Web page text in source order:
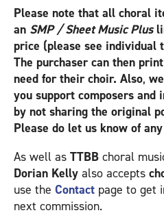
Please note that all choral
an SMP / Sheet Music Plus
price (please see
The purchaser can then
need for their choir. Also,
you support composers and
by not sharing the original
Please do let us know of
As well as TTBB choral
Dorian Kelly also accepts
use the Contact page to get
next commission.